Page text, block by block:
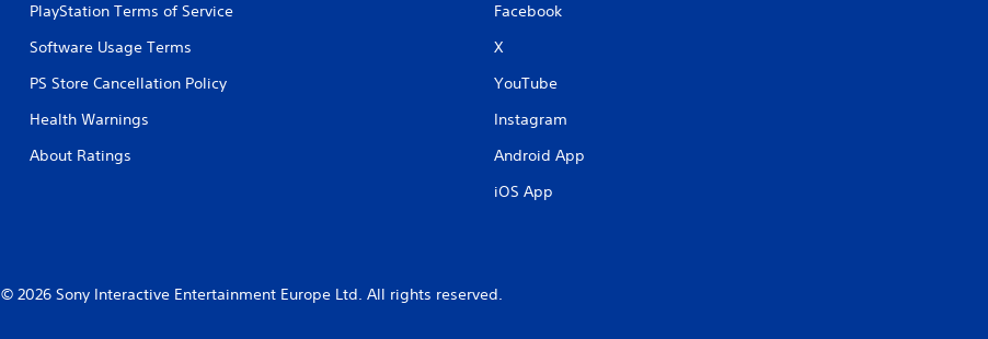
PlayStation Terms of Service
Software Usage Terms
PS Store Cancellation Policy
Health Warnings
About Ratings
Facebook
X
YouTube
Instagram
Android App
iOS App
© 2026 Sony Interactive Entertainment Europe Ltd. All rights reserved.